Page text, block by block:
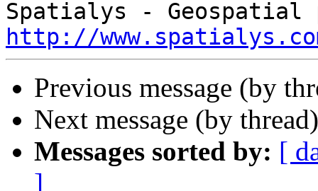
http://
Previous message (by
Next message (by
Messages sorted by: [
]